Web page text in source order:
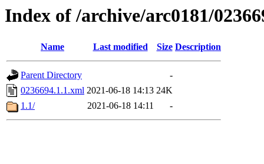
Index of /archive/arc0181/
Name Last modified Size Description
Parent Directory
-
0236694.1.1.xml 2021-06-18 14:13 24K
1.1/
2021-06-18 14:11 -